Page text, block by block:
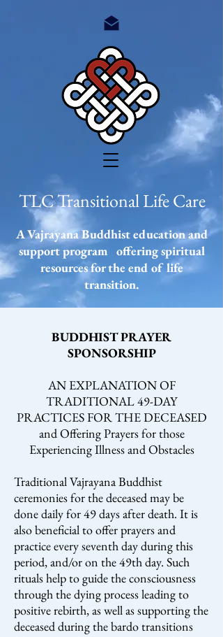
TLC Transitional Life Care
A Vajrayana Buddhist education and
support program offering spiritual
resourcesfor the end of life
transition.
BUDDHIST PRAYER
SPONSORSHIP
AN EXPLANATION OF
TRADITIONAL 49-DAY
PRACTICES FOR THE DECEASED
and Offering Prayers for those
Experiencing Illness and Obstacles
Traditional Vajrayana Buddhist
ceremonies for the deceased may be
done daily for 49 days after death. It is
also beneficial to offer prayers and
practice every seventh day during this
period, and/or on the 49th day. Such
rituals help to guide the consciousness
through the dying process leading to
positive rebirth, as well as supporting the
deceased during the bardo transitions